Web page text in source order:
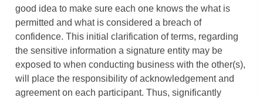
good idea to make sure each one knows the what is
permitted and what is considered a breach of
confidence. This initial clarification of terms, regarding
the sensitive information a signature entity may be
exposed to when conducting business with the other(s),
will place the responsibility of acknowledgement and
agreement on each participant. Thus, significantly